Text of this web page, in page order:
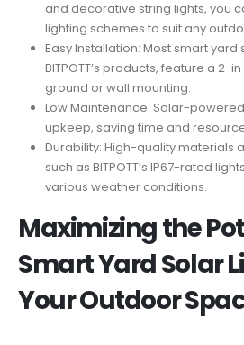
and decorative string lights, you
lighting schemes to suit any
Easy Installation: Most smart yard
BITPOTT’s products, feature a 2-
ground or wall mounting.
Low Maintenance: Solar-
upkeep, saving time and
Durability: High-quality materials
such as BITPOTT’s IP67-rated
various weather conditions.
Maximizing the
Smart Yard Solar
Your Outdoor